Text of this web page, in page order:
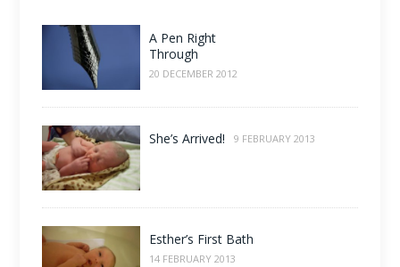
A Pen Right
Through
20 DECEMBER 2012
She’s Arrived! 9 FEBRUARY 2013
Esther’s First Bath
14 FEBRUARY 2013